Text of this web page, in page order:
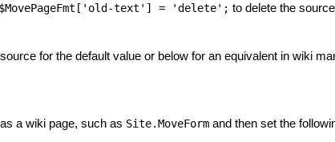
$MovePageFmt['old-text'] = 'delete'; to delete the
for the default value or below for an equivalent in wiki
a wiki page, such as Site.MoveForm and then set the